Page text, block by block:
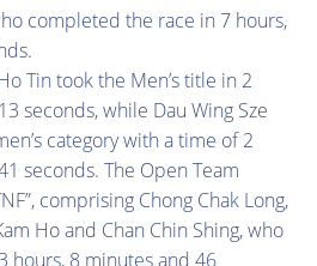
completed the race in 7 hours,
Tin took the Men’s title in 2
seconds, while Dau Wing Sze
category with a time of 2
seconds. The Open Team
comprising Chong Chak Long,
Ho and Chan Chin Shing, who
hours, 8 minutes and 46